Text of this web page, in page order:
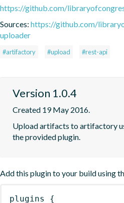
https://github.com/
Sources: https://github.com/
uploader
#artifactory #upload #rest-api
Version 1.0.4
Created 19 May 2016.
Upload artifacts to artifactory
the provided plugin.
Add this plugin to your build using
plugins
{